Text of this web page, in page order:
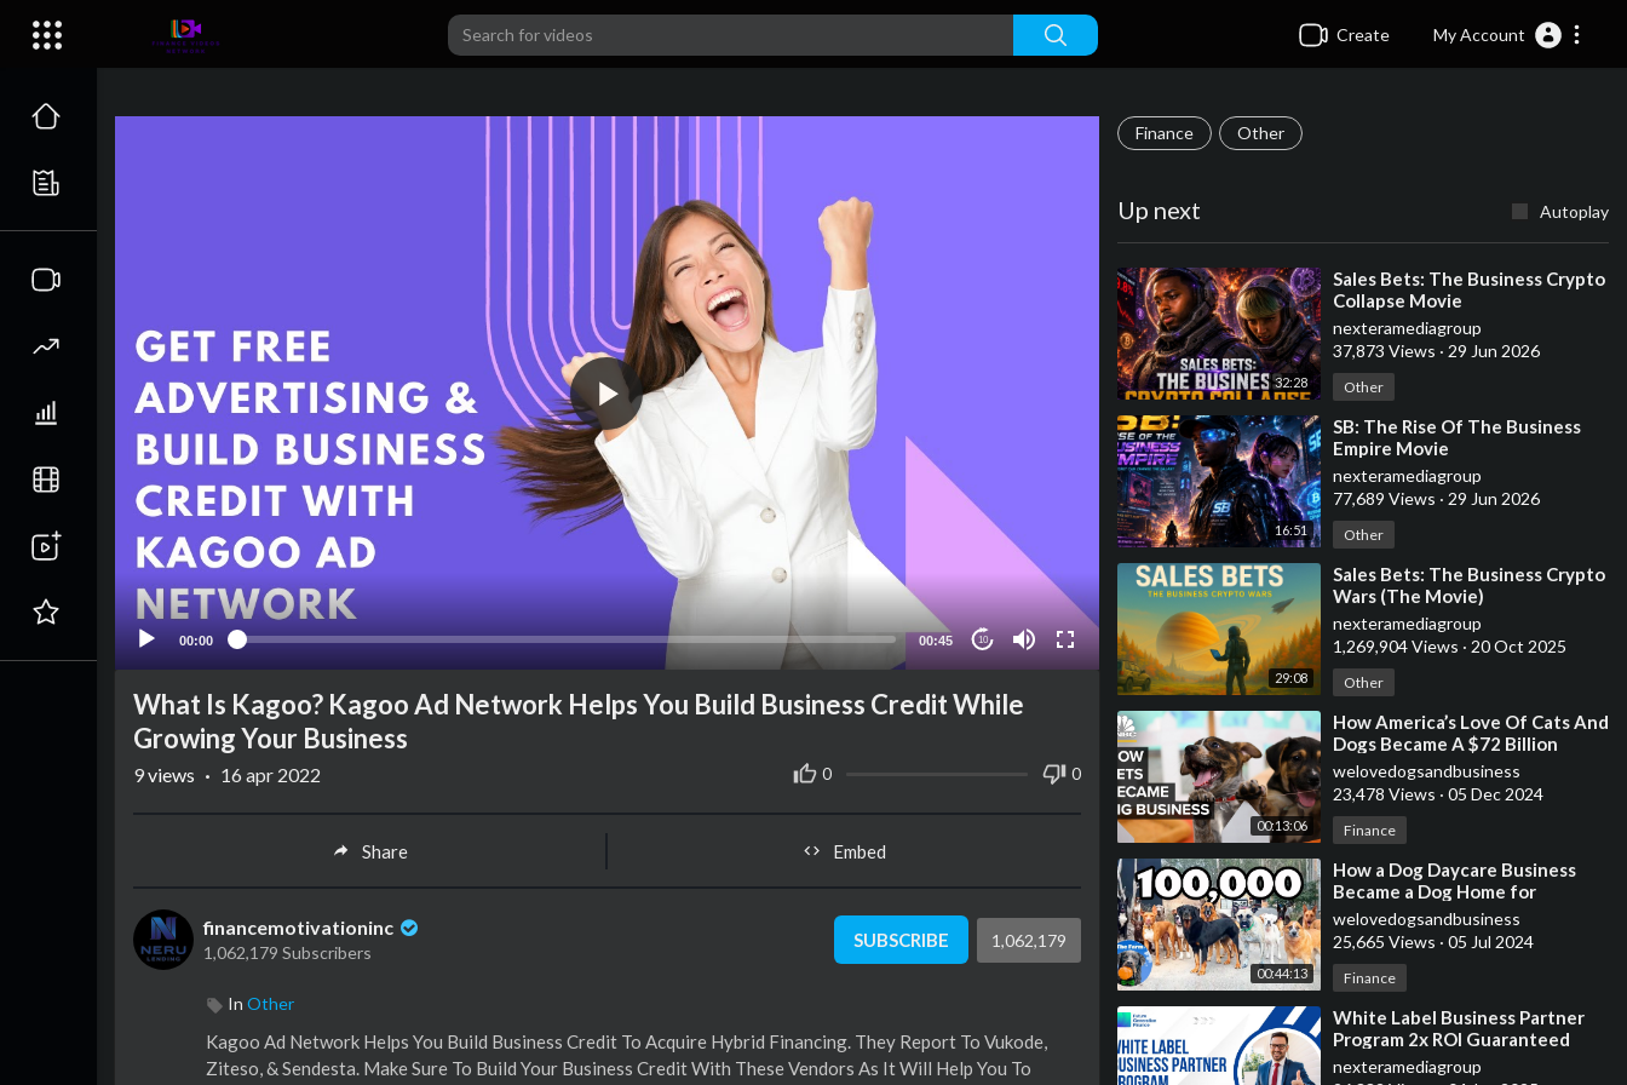
Create My Account
00:00 00:45 10
Finance Other
Up next Autoplay
32:28
⁣Sales Bets: The Business Crypto
Collapse Movie
nexteramediagroup
37,873 Views · 29 Jun 2026
Other
16:51
⁣SB: The Rise Of The Business
Empire Movie
nexteramediagroup
77,689 Views · 29 Jun 2026
Other
29:08
⁣Sales Bets: The Business Crypto
Wars (The Movie)
nexteramediagroup
1,269,904 Views · 20 Oct 2025
Other
00:13:06
⁣How America’s Love Of Cats And
Dogs Became A $72 Billion
Business
welovedogsandbusiness
23,478 Views · 05 Dec 2024
Finance
00:44:13
⁣How a Dog Daycare Business
Became a Dog Home for
Unwanted Dogs | 100,000
Subscribers | The Farm
welovedogsandbusiness
25,665 Views · 05 Jul 2024
Finance
⁣White Label Business Partner
Program 2x ROI Guaranteed
nexteramediagroup
What Is Kagoo? Kagoo Ad Network Helps You Build Business Credit While
Growing Your Business
0 0
9views · 16 apr 2022
Share Embed
financemotivationinc
1,062,179 Subscribers
SUBSCRIBE 1,062,179
In Other
Kagoo Ad Network Helps You Build Business Credit To Acquire Hybrid Financing. They Report To Vukode,
Ziteso, & Sendesta. Make Sure To Build Your Business Credit With These Vendors As It Will Help You To